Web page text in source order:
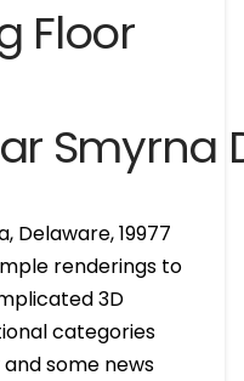
Floor
Smyrna
Delaware, 19977
renderings to
3D
categories
some news